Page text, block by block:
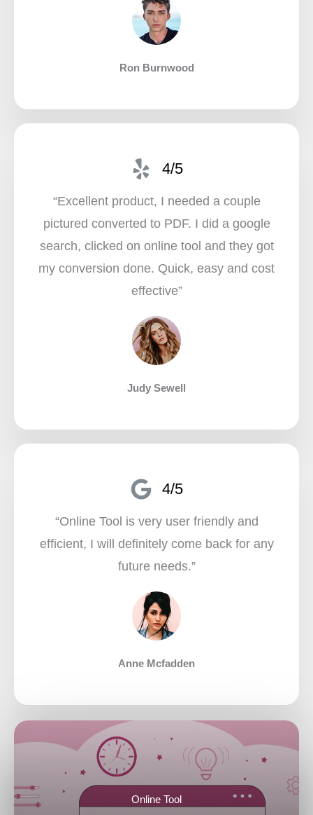
Ron Burnwood
4/5
“Excellent product, I needed a couple
pictured converted to PDF. I did a google
search, clicked on online tool and they got
my conversion done. Quick, easy and cost
effective”​
Judy Sewell
4/5
“Online Tool is very user friendly and
efficient, I will definitely come back for any
future needs.”​
Anne Mcfadden
Online Tool